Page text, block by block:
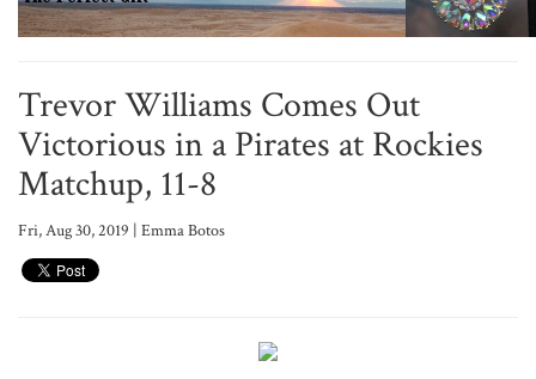
Trevor Williams Comes Out
Victorious in a Pirates at Rockies
Matchup, 11-8
Fri, Aug 30, 2019 | Emma Botos